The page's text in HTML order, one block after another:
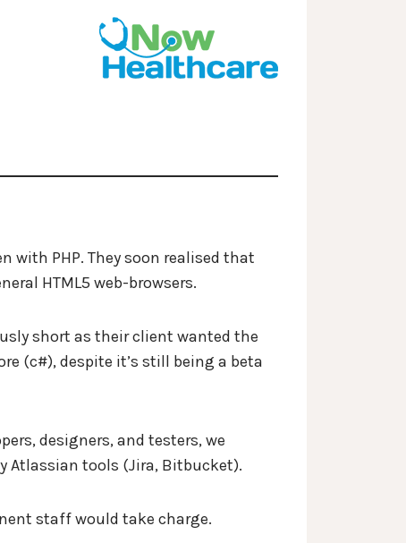
with PHP. They soon realised that
HTML5 web-browsers.
short as their client wanted the
(c#), despite it’s still being a beta
designers, and testers, we
Atlassian tools (Jira, Bitbucket).
staff would take charge.